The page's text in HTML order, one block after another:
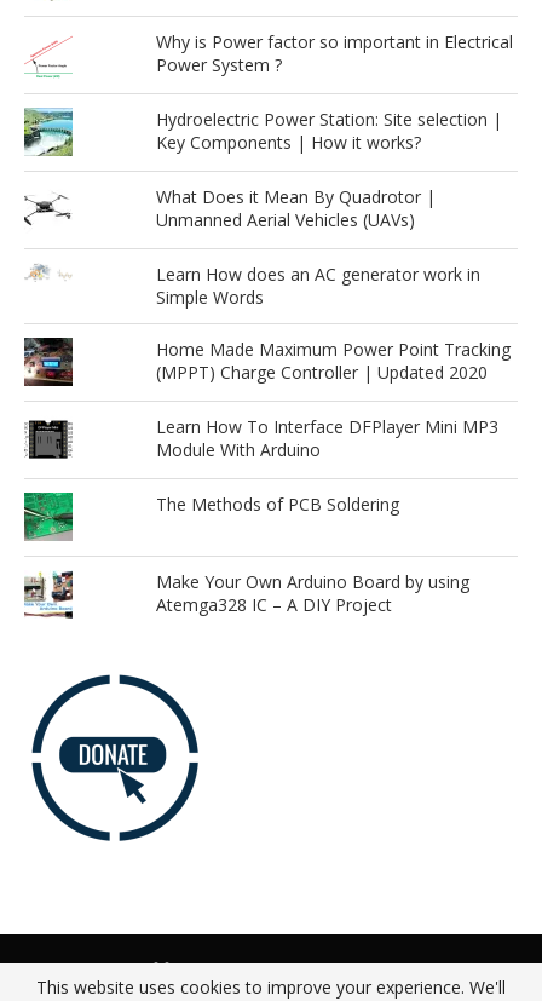
Why is Power factor so important in Electrical
Power System ?
Hydroelectric Power Station: Site selection |
Key Components | How it works?
What Does it Mean By Quadrotor |
Unmanned Aerial Vehicles (UAVs)
Learn How does an AC generator work in
Simple Words
Home Made Maximum Power Point Tracking
(MPPT) Charge Controller | Updated 2020
Learn How To Interface DFPlayer Mini MP3
Module With Arduino
The Methods of PCB Soldering
Make Your Own Arduino Board by using
Atemga328 IC – A DIY Project
Advertise Our Team Donate
Privacy Policy
This website uses cookies to improve your experience. We'll